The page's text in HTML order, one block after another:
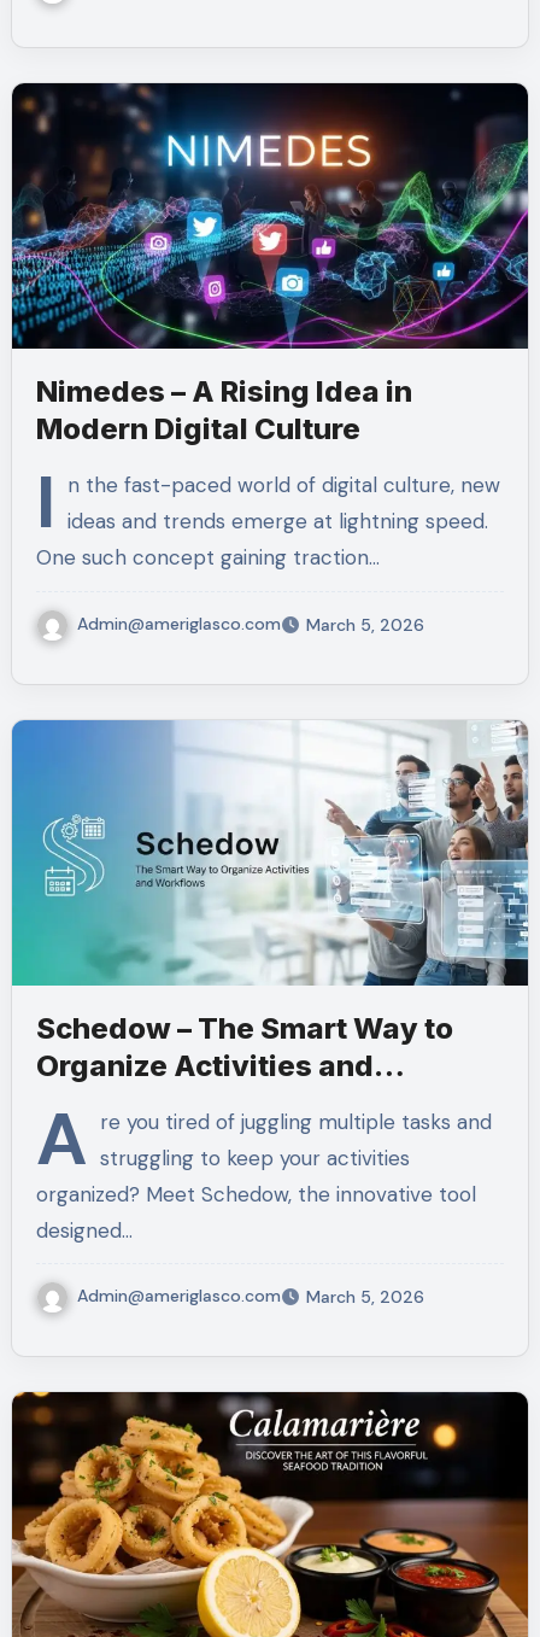
Nimedes – A Rising Idea in
Modern Digital Culture
I
n the fast-paced world of digital culture, new
ideas and trends emerge at lightning speed.
One such concept gaining traction…
Admin@ameriglasco.com March 5, 2026
Schedow – The Smart Way to
Organize Activities and
A re you tired of juggling multiple tasks and
struggling to keep your activities
organized? Meet Schedow, the innovative tool
designed…
Admin@ameriglasco.com March 5, 2026